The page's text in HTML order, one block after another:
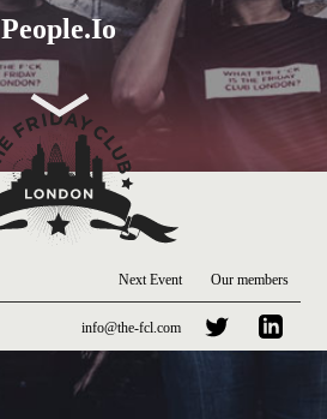
EVENTS
APPLY
People.io
Next Event Our members
info@the-fcl.com